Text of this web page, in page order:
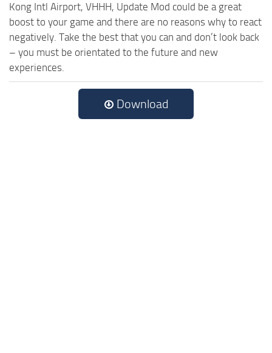
Kong Intl Airport, VHHH, Update Mod could be a great
boost to your game and there are no reasons why to react
negatively. Take the best that you can and don’t look back
– you must be orientated to the future and new
experiences.
Download